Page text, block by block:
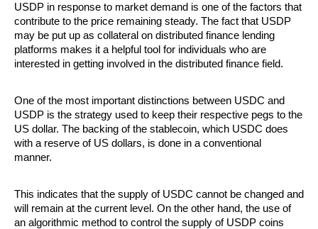
USDP in response to market demand is one of the factors that
contribute to the price remaining steady. The fact that USDP
may be put up as collateral on distributed finance lending
platforms makes it a helpful tool for individuals who are
interested in getting involved in the distributed finance field.
One of the most important distinctions between USDC and
USDP is the strategy used to keep their respective pegs to the
US dollar. The backing of the stablecoin, which USDC does
with a reserve of US dollars, is done in a conventional
manner.
This indicates that the supply of USDC cannot be changed and
will remain at the current level. On the other hand, the use of
an algorithmic method to control the supply of USDP coins